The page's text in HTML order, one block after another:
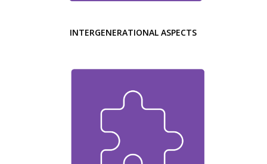
INTERGENERATIONAL ASPECTS